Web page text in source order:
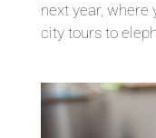
next year, where
city tours to